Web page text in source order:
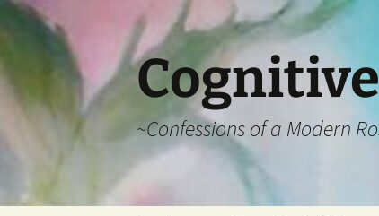
~Confessions of a Modern